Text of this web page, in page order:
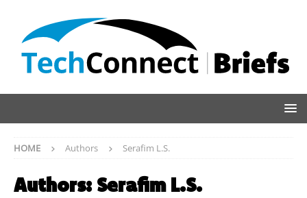
HOME Authors Serafim L.S.
Authors: Serafim L.S.